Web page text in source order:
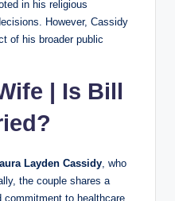
in his religious
However, Cassidy
of his broader public
| Is Bill
Layden Cassidy , who
the couple shares a
commitment to healthcare